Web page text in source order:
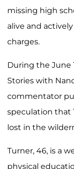
missing high
alive and
charges.
During the June
Stories with
commentator
speculation that
lost in the
Turner, 46, is a
physical